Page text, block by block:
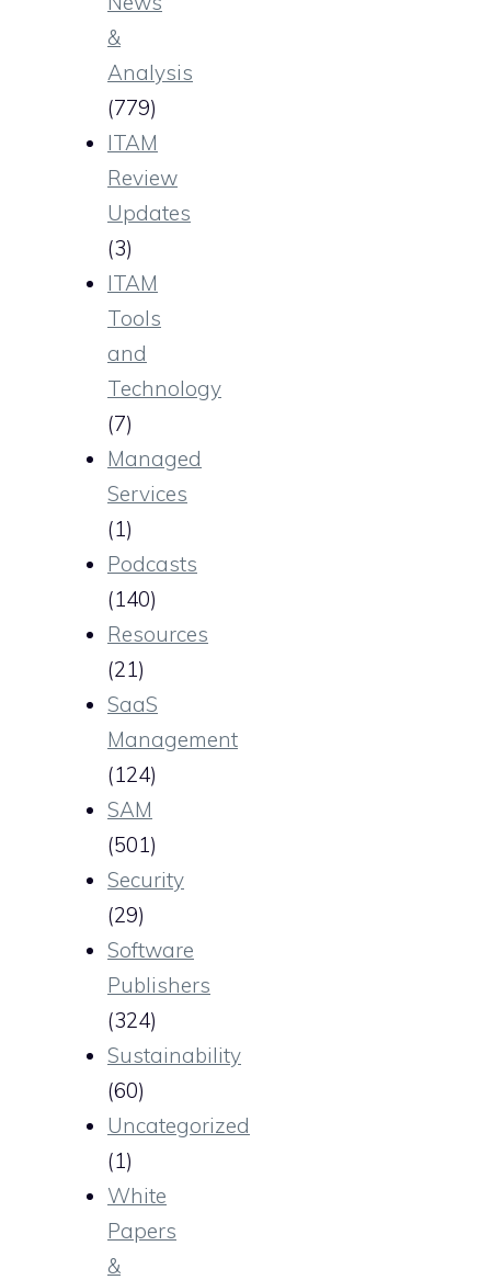
&
Analysis
(779)
ITAM
Review
Updates
(3)
ITAM
Tools
and
Technology
(7)
Managed
Services
(1)
Podcasts
(140)
Resources
(21)
SaaS
Management
(124)
SAM
(501)
Security
(29)
Software
Publishers
(324)
Sustainability
(60)
Uncategorized
(1)
White
Papers
&